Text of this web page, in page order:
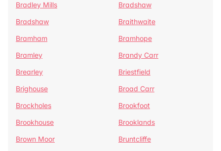
Bradley Mills
Bradshaw
Bradshaw
Braithwaite
Bramham
Bramhope
Bramley
Brandy Carr
Brearley
Briestfield
Brighouse
Broad Carr
Brockholes
Brookfoot
Brookhouse
Brooklands
Brown Moor
Bruntcliffe